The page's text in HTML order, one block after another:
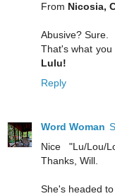
From Nicosia,
Abusive? Sure.
That's what
Lulu!
Reply
Word Woman
Nice "Lu/Lou/
Thanks, Will.
She's headed